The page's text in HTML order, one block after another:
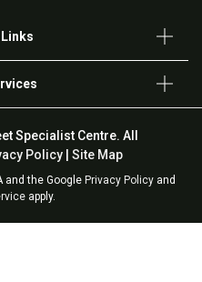
Specialist Centre. All
Policy Site Map
and the Google Privacy Policy and
apply.